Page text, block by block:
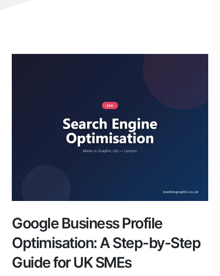
Google Business Profile
Optimisation: A Step-by-Step
Guide for UK SMEs